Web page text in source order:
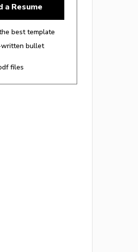
a Resume
best template
written bullet
files